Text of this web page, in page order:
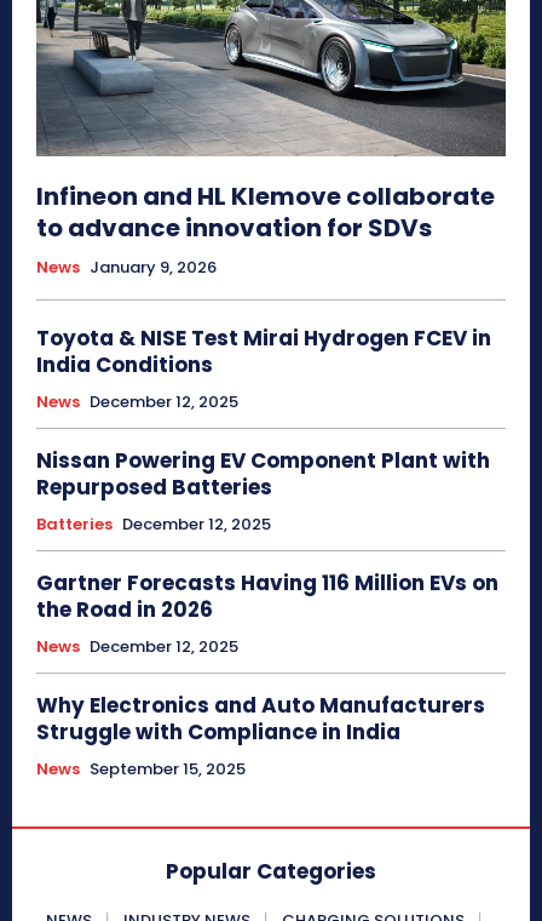
Infineon and HL Klemove collaborate
to advance innovation for SDVs
News January 9, 2026
Toyota & NISE Test Mirai Hydrogen FCEV in
India Conditions
News December 12, 2025
Nissan Powering EV Component Plant with
Repurposed Batteries
Batteries December 12, 2025
Gartner Forecasts Having 116 Million EVs on
the Road in 2026
News December 12, 2025
Why Electronics and Auto Manufacturers
Struggle with Compliance in India
News September 15, 2025
Popular Categories